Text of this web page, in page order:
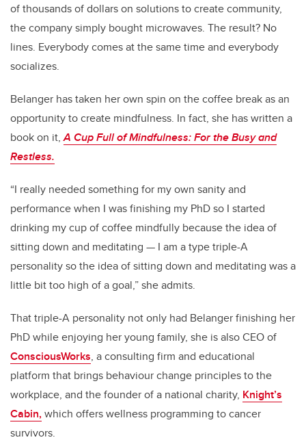
of thousands of dollars on solutions to create community,
the company simply bought microwaves. The result? No
lines. Everybody comes at the same time and everybody
socializes.
Belanger has taken her own spin on the coffee break as an
opportunity to create mindfulness. In fact, she has written a
book on it,A Cup Full of Mindfulness:For the Busy and
Restless.
“I really needed something for my own sanity and
performance when I was finishing my PhD so I started
drinking my cup of coffee mindfully because the idea of
sitting down and meditating — I am a type triple-A
personality so the idea of sitting down and meditating was a
little bit too high of a goal,” she admits.
That triple-A personality not only had Belanger finishing her
PhD while enjoying her young family, she is also CEO of
ConsciousWorks, a consulting firm and educational
platform that brings behaviour change principles to the
workplace, and the founder of a national charity, Knight’s
Cabin,which offers wellness programming to cancer
survivors.